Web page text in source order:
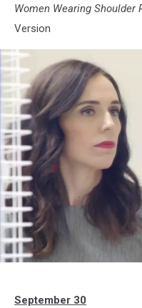
Women Wearing Shoulder
Version
September 30